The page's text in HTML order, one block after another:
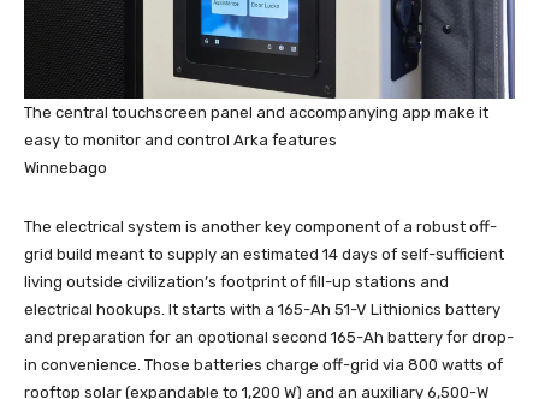
The central touchscreen panel and accompanying app make it
easy to monitor and control Arka features
Winnebago
The electrical system is another key component of a robust off-
grid build meant to supply an estimated 14 days of self-sufficient
living outside civilization’s footprint of fill-up stations and
electrical hookups. It starts with a 165-Ah 51-V Lithionics battery
and preparation for an opotional second 165-Ah battery for drop-
in convenience. Those batteries charge off-grid via 800 watts of
rooftop solar (expandable to 1,200 W) and an auxiliary 6,500-W